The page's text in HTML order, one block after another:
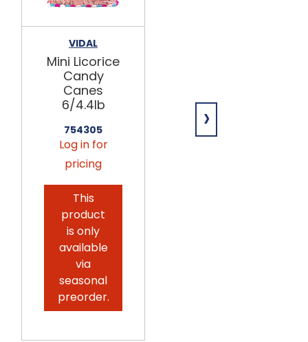
VIDAL
Mini Licorice
Candy
Canes
6/4.4lb
754305
Log in for
pricing
This
product
is only
available
via
seasonal
preorder.
›